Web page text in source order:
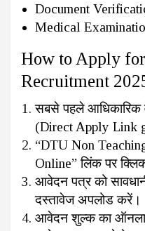
Document
Medical
How to Apply
Recruitment
सबसे पहले आधिकारिक
(Direct Apply Link
“DTU Non
Online” लिंक पर
आवेदन पत्र को
दस्तावेज अपलोड करें।
आवेदन शुल्क का